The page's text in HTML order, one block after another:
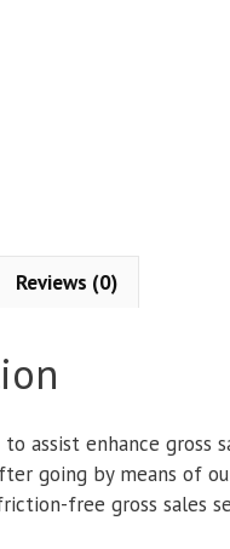
Reviews (0)
to assist enhance
going by means of
free gross sales